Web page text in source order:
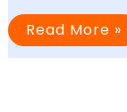
ADHD
and
Energy
Read More »